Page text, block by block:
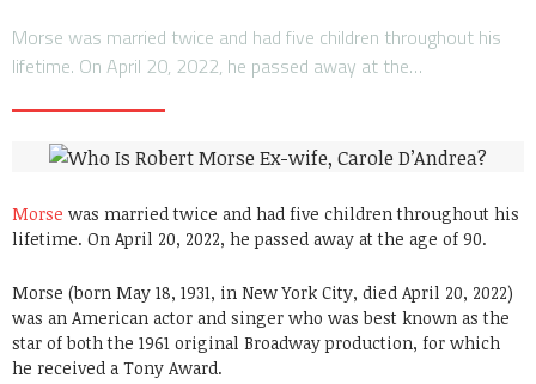
Morse was married twice and had five children throughout his
lifetime. On April 20, 2022, he passed away at the…
Morse was married twice and had five children throughout his
lifetime. On April 20, 2022, he passed away at the age of 90.
Morse (born May 18, 1931, in New York City, died April 20, 2022)
was an American actor and singer who was best known as the
star of both the 1961 original Broadway production, for which
he received a Tony Award.